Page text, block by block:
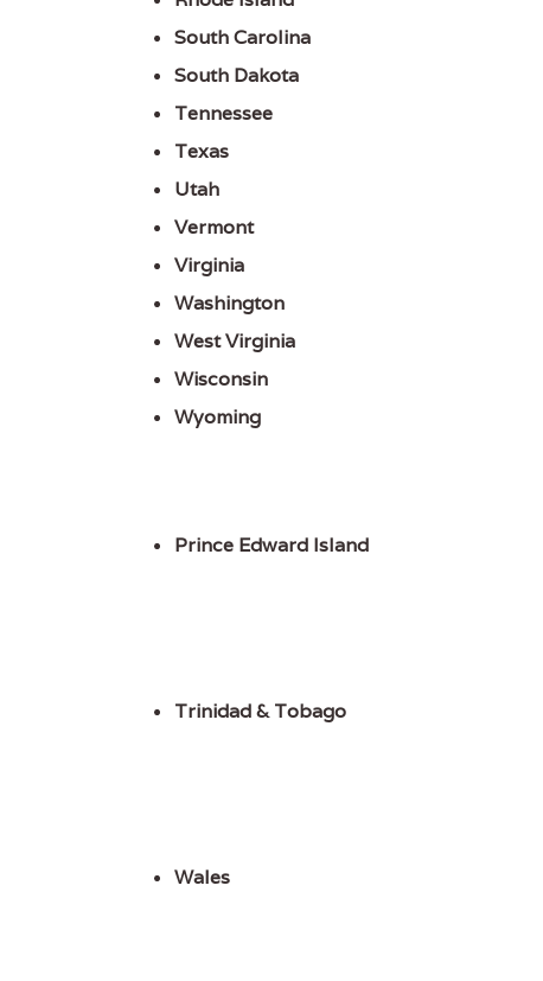
South Carolina
South Dakota
Tennessee
Texas
Utah
Vermont
Virginia
Washington
West Virginia
Wisconsin
Wyoming
Prince Edward Island
Trinidad & Tobago
Wales